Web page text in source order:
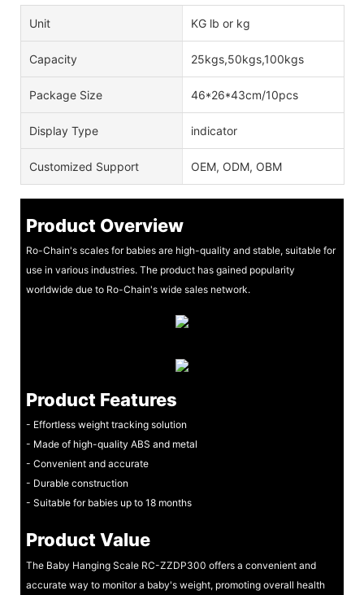
Unit KG lb or kg
Capacity 25kgs,50kgs,100kgs
Package Size 46*26*43cm/10pcs
Display Type indicator
Customized Support OEM, ODM, OBM
Product Overview
Ro-Chain's scales for babies are high-quality and stable, suitable for
use in various industries. The product has gained popularity
worldwide due to Ro-Chain's wide sales network.
Product Features
- Effortless weight tracking solution
- Made of high-quality ABS and metal
- Convenient and accurate
- Durable construction
- Suitable for babies up to 18 months
Product Value
The Baby Hanging Scale RC-ZZDP300 offers a convenient and
accurate way to monitor a baby's weight, promoting overall health